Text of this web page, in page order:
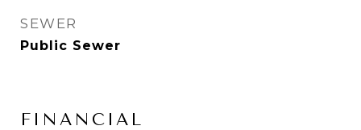
SEWER
Public Sewer
FINANCIAL